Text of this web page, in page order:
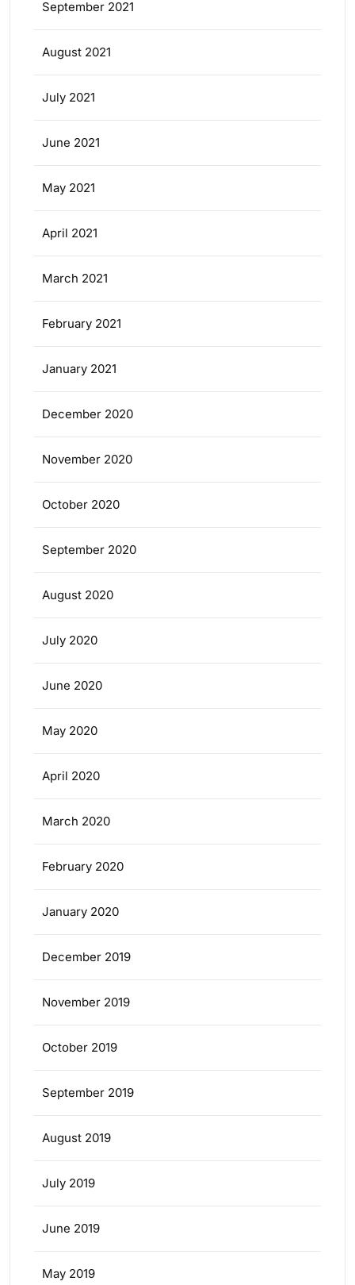
September 2021
August 2021
July 2021
June 2021
May 2021
April 2021
March 2021
February 2021
January 2021
December 2020
November 2020
October 2020
September 2020
August 2020
July 2020
June 2020
May 2020
April 2020
March 2020
February 2020
January 2020
December 2019
November 2019
October 2019
September 2019
August 2019
July 2019
June 2019
May 2019